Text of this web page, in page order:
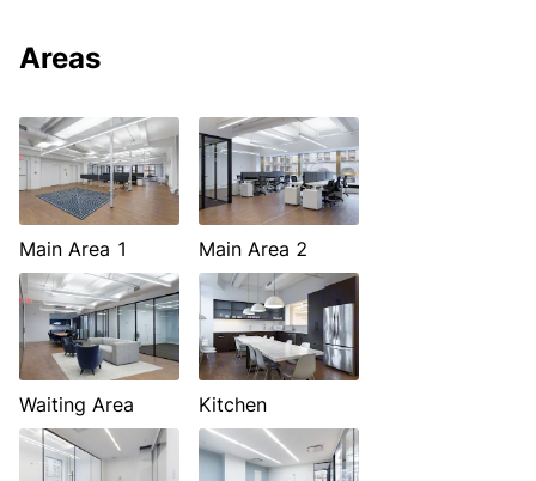
Areas
Main Area 1 Main Area 2
Waiting Area Kitchen